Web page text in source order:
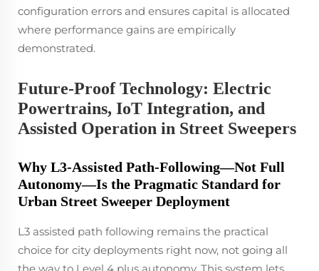
configuration errors and ensures capital is allocated
where performance gains are empirically
demonstrated.
Future-Proof Technology: Electric
Powertrains, IoT Integration, and
Assisted Operation in Street Sweepers
Why L3-Assisted Path-Following—Not Full
Autonomy—Is the Pragmatic Standard for
Urban Street Sweeper Deployment
L3 assisted path following remains the practical
choice for city deployments right now, not going all